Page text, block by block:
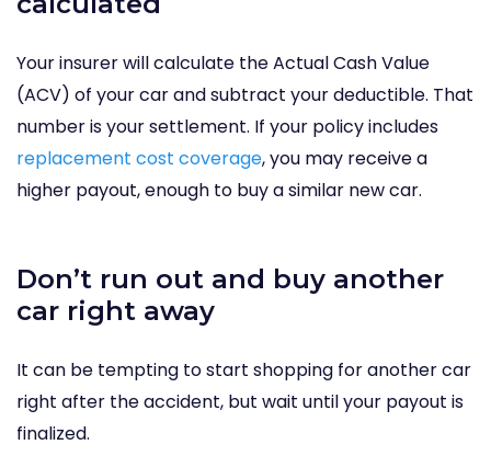
Your insurer will calculate the Actual Cash Value
(ACV) of your car and subtract your deductible. That
number is your settlement. If your policy includes
replacement cost coverage, you may receive a
higher payout, enough to buy a similar new car.
Don’t run out and buy another
car right away
It can be tempting to start shopping for another car
right after the accident, but wait until your payout is
finalized.